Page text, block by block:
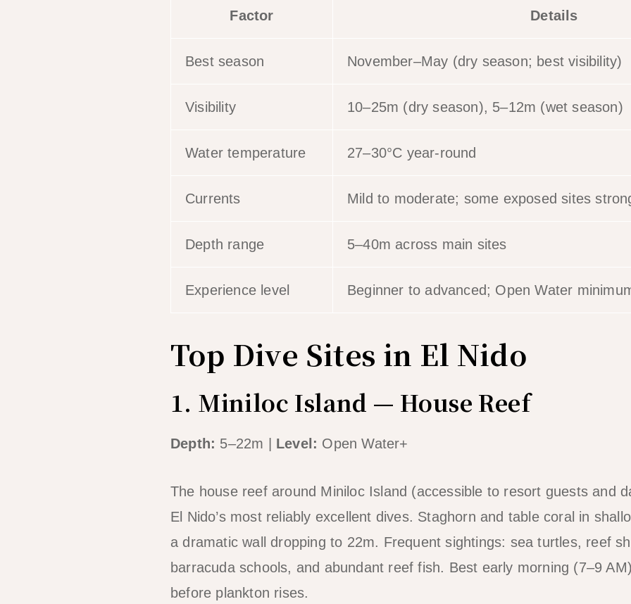
Factor Details
Best season November–May (dry season; best visibility)
Visibility 10–25m (dry season), 5–12m (wet season)
Water temperature 27–30°C year-round
Currents Mild to moderate; some exposed sites
Depth range 5–40m across main sites
Experience level Beginner to advanced; Open Water
Top Dive Sites in El Nido
1. Miniloc Island — House Reef
Depth: 5–22m | Level: Open Water+
The house reef around Miniloc Island (accessible to resort guests and
El Nido’s most reliably excellent dives. Staghorn and table coral in
a dramatic wall dropping to 22m. Frequent sightings: sea turtles, reef
barracuda schools, and abundant reef fish. Best early morning (7–9
before plankton rises.